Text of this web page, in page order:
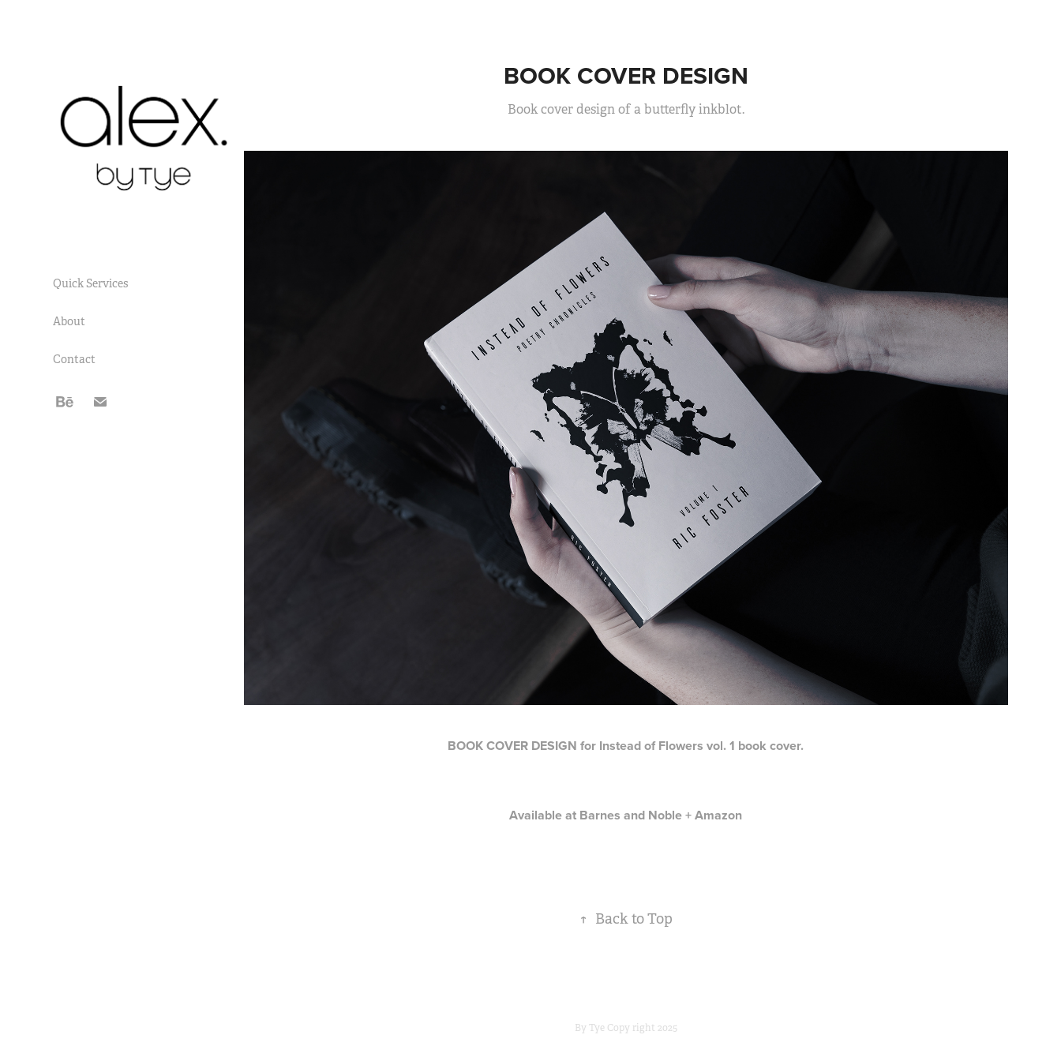
Quick Services
About
Contact
BOOK COVER DESIGN
Book cover design of a butterfly inkblot.
BOOK COVER DESIGN for Instead of Flowers vol. 1 book cover.
Available at Barnes and Noble+Amazon
↑ Back to Top
By Tye Copy right 2025